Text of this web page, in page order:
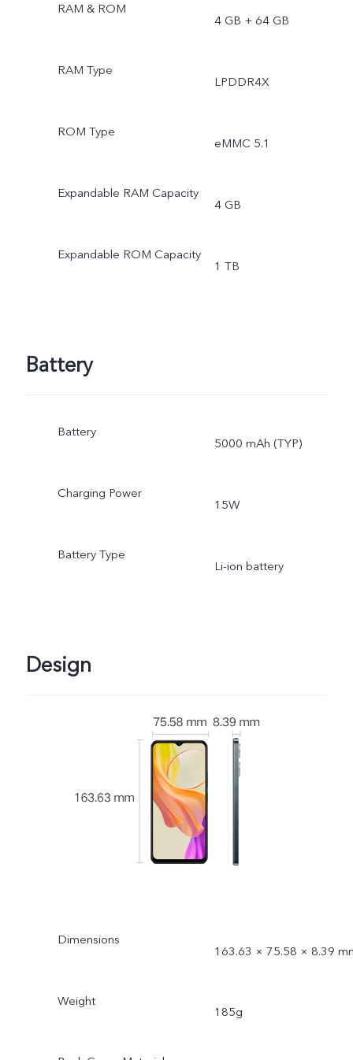
RAM & ROM
4 GB + 64 GB
RAM Type
LPDDR4X
ROM Type
eMMC 5.1
Expandable RAM Capacity
4 GB
Expandable ROM Capacity
1 TB
Battery
Battery
5000 mAh (TYP)
Charging Power
15W
Battery Type
Li-ion battery
Design
Dimensions
163.63 × 75.58 × 8.39
Weight
185g